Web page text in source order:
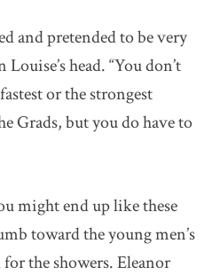
and pretended to be very
head. “You don’t
or the strongest
Grads, but you do have to
might end up like these
toward the young men’s
for the showers. Eleanor